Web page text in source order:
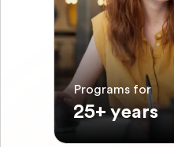
Programs for
25+ years